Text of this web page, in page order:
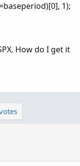
1);
How do I get it